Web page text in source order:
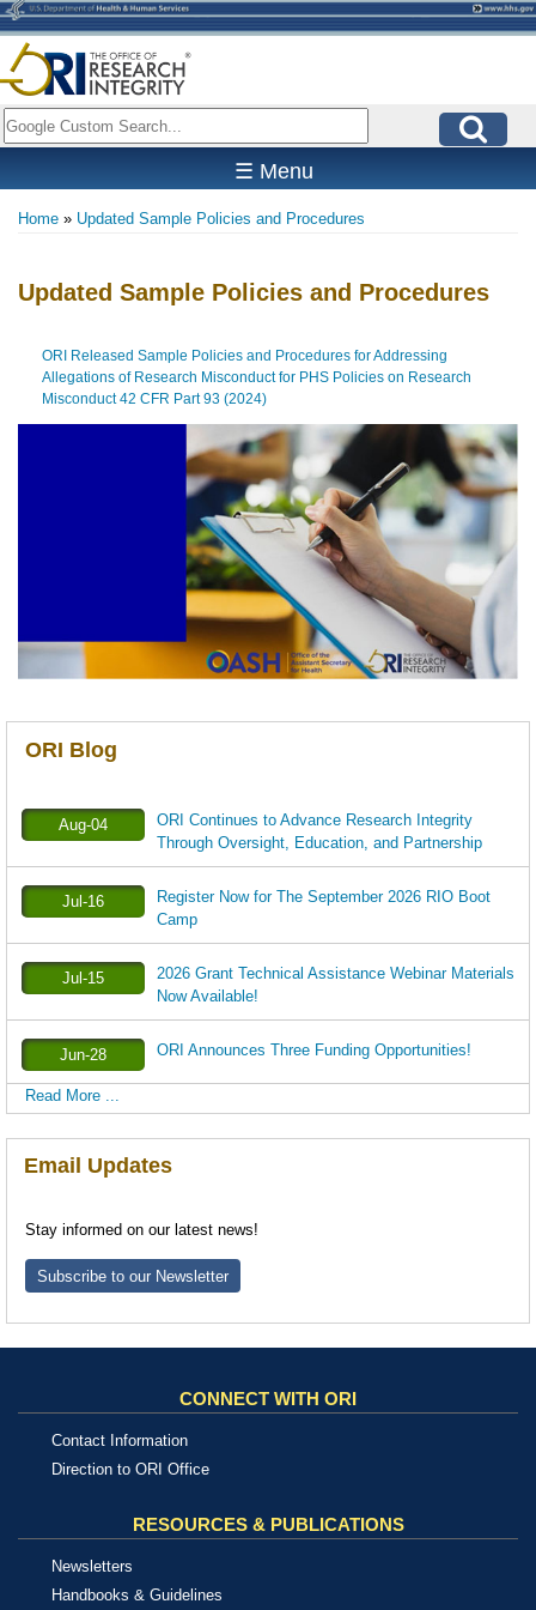
Skip
to
main
content
Search
☰ Menu
Home Updated Sample Policies and Procedures
Updated Sample Policies and Procedures
ORI Released Sample Policies and Procedures for Addressing
Allegations of Research Misconduct for PHS Policies on Research
Misconduct 42 CFR Part 93 (2024)
ORI Blog
Aug-04
ORI Continues to Advance Research Integrity
Through Oversight, Education, and Partnership
Jul-16
Register Now for The September 2026 RIO Boot
Camp
Jul-15
2026 Grant Technical Assistance Webinar Materials
Now Available!
Jun-28 ORI Announces Three Funding Opportunities!
Read More ...
Email Updates
Stay informed on our latest news!
Subscribe to our Newsletter
CONNECT WITH ORI
Contact Information
Direction to ORI Office
RESOURCES & PUBLICATIONS
Newsletters
Handbooks & Guidelines